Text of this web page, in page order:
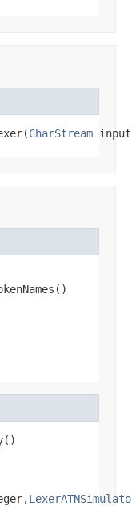
CharStream